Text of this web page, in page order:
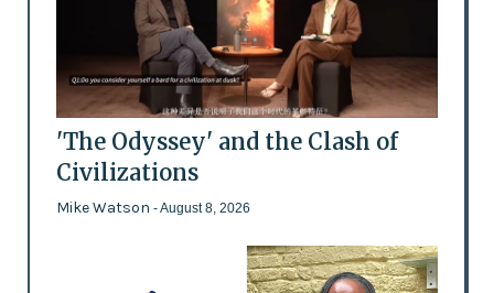
'The Odyssey' and the Clash of
Civilizations
Mike Watson - August 8, 2026